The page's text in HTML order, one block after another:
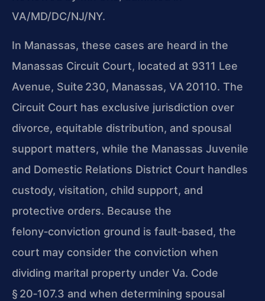
VA/MD/DC/NJ/NY.
In Manassas, these cases are heard in the
Manassas Circuit Court, located at 9311 Lee
Avenue, Suite 230, Manassas, VA 20110. The
Circuit Court has exclusive jurisdiction over
divorce, equitable distribution, and spousal
support matters, while the Manassas Juvenile
and Domestic Relations District Court handles
custody, visitation, child support, and
protective orders. Because the
felony‑conviction ground is fault‑based, the
court may consider the conviction when
dividing marital property under Va. Code
§ 20‑107.3 and when determining spousal